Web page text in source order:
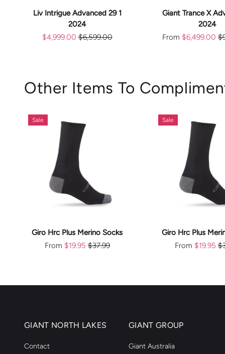
Liv Intrigue Advanced 29 1
2024
$4,999.00 $6,599.00
Giant Trance X
2024
From $6,499.00
Other Items To
Sale
Giro Hrc Plus Merino Socks
From $19.95 $37.99
CHOOSE
OPTIONS
Sale
Giro Hrc Plus
From $19.95
CHOOSE
OPTIONS
GIANT NORTH LAKES
Contact
GIANT GROUP
Giant Australia